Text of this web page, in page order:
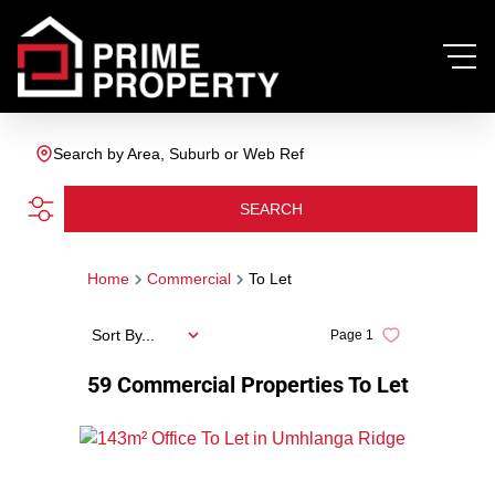
Search by Area, Suburb or Web Ref
SEARCH
Home Commercial To Let
59 Commercial Properties To Let
Page 1
Sort By...